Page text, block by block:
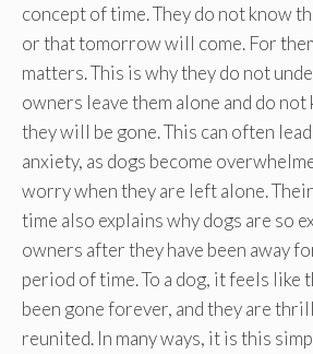
concept of time. They do not know
or that tomorrow will come. For
matters. This is why they do not
owners leave them alone and do
they will be gone. This can often
anxiety, as dogs become
worry when they are left alone.
time also explains why dogs are so
owners after they have been away
period of time. To a dog, it feels like
been gone forever, and they are
reunited. In many ways, it is this